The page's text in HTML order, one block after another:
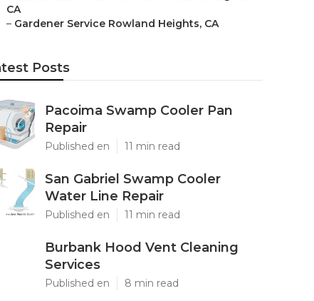
CA
– Gardener Service Rowland Heights, CA
Posts
Pacoima Swamp Cooler Pan
Repair
Published en 11 min read
San Gabriel Swamp Cooler
Water Line Repair
Published en 11 min read
Burbank Hood Vent Cleaning
Services
Published en 8 min read